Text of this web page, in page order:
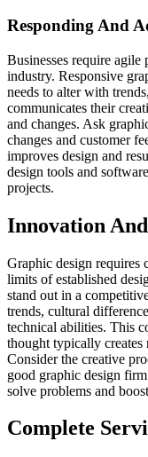
Responding And
Businesses require agile
industry. Responsive
needs to alter with
communicates their
and changes. Ask
changes and customer
improves design and
design tools and
projects.
Innovation
Graphic design requires
limits of established
stand out in a
trends, cultural
technical abilities. This
thought typically creates
Consider the creative
good graphic design
solve problems and
Complete